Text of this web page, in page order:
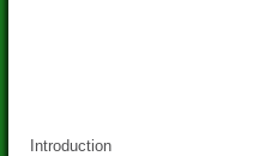
Introduction